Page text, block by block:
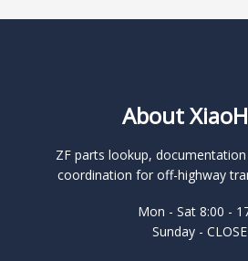
About
ZF parts lookup,
coordination for off-highway
Mon - Sat 8:00 -
Sunday -